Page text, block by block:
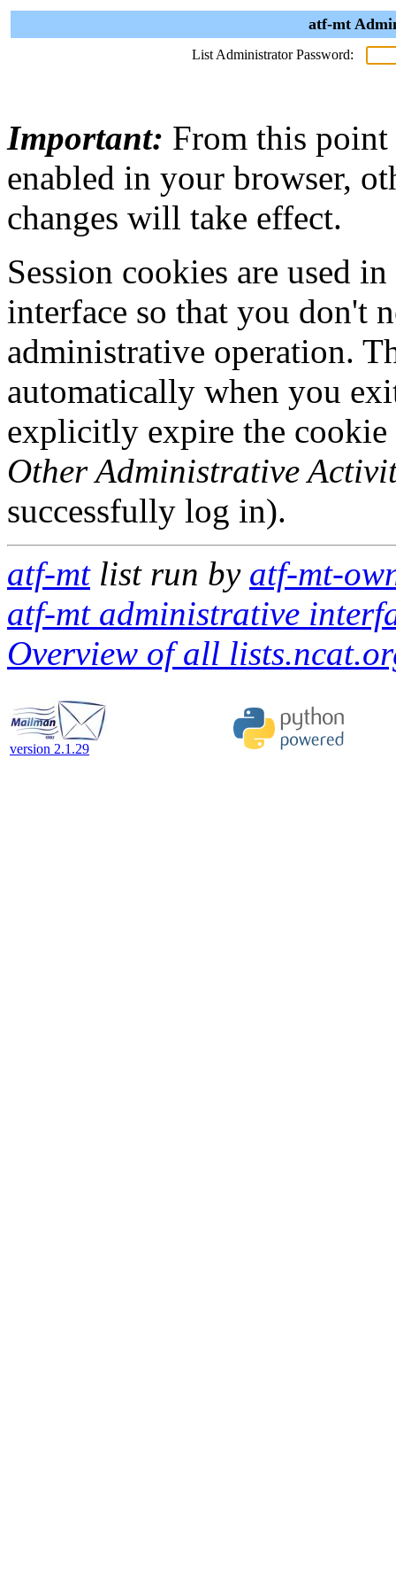
atf-mt
List Administrator Password:
Important: From this point
enabled in your browser,
changes will take effect.
Session cookies are used
interface so that you don't
administrative operation.
automatically when you
explicitly expire the
Other Administrative
successfully log in).
atf-mtlist run by atf-mt-
atf-mt administrative
Overview of all
version 2.1.29